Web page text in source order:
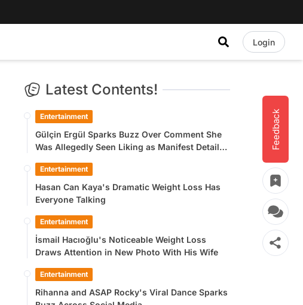
Login
Feedback
Latest Contents!
Entertainment
Gülçin Ergül Sparks Buzz Over Comment She
Was Allegedly Seen Liking as Manifest Detail
Entertainment
Hasan Can Kaya's Dramatic Weight Loss Has
Everyone Talking
Entertainment
İsmail Hacıoğlu's Noticeable Weight Loss
Draws Attention in New Photo With His Wife
Entertainment
Rihanna and ASAP Rocky's Viral Dance Sparks